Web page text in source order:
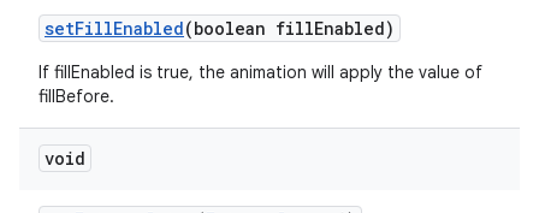
setFillEnabled(boolean fillEnabled)
If fillEnabled is true, the animation will apply the value of
fillBefore.
void